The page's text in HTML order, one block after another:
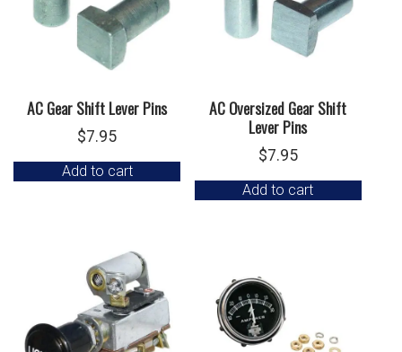
AC Gear Shift Lever Pins
$7.95
Add to cart
AC Oversized Gear Shift
Lever Pins
$7.95
Add to cart